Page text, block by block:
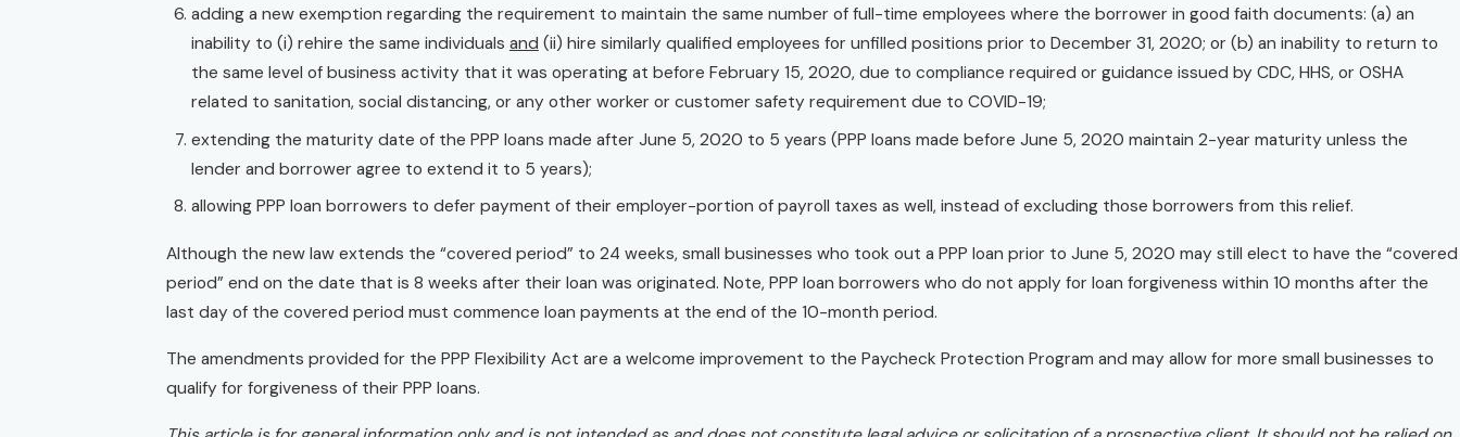
adding a new exemption regarding the requirement to maintain the same number of full-time employees where the borrower in good faith documents: (a) an
inability to (i) rehire the same individuals and (ii) hire similarly qualified employees for unfilled positions prior to December 31, 2020; or (b) an inability to return to
the same level of business activity that it was operating at before February 15, 2020, due to compliance required or guidance issued by CDC, HHS, or OSHA
related to sanitation, social distancing, or any other worker or customer safety requirement due to COVID-19;
extending the maturity date of the PPP loans made after June 5, 2020 to 5 years (PPP loans made before June 5, 2020 maintain 2-year maturity unless the
lender and borrower agree to extend it to 5 years);
allowing PPP loan borrowers to defer payment of their employer-portion of payroll taxes as well, instead of excluding those borrowers from this relief.
Although the new law extends the “covered period” to 24 weeks, small businesses who took out a PPP loan prior to June 5, 2020 may still elect to have the “covered
period” end on the date that is 8 weeks after their loan was originated. Note, PPP loan borrowers who do not apply for loan forgiveness within 10 months after the
last day of the covered period must commence loan payments at the end of the 10-month period.
The amendments provided for the PPP Flexibility Act are a welcome improvement to the Paycheck Protection Program and may allow for more small businesses to
qualify for forgiveness of their PPP loans.